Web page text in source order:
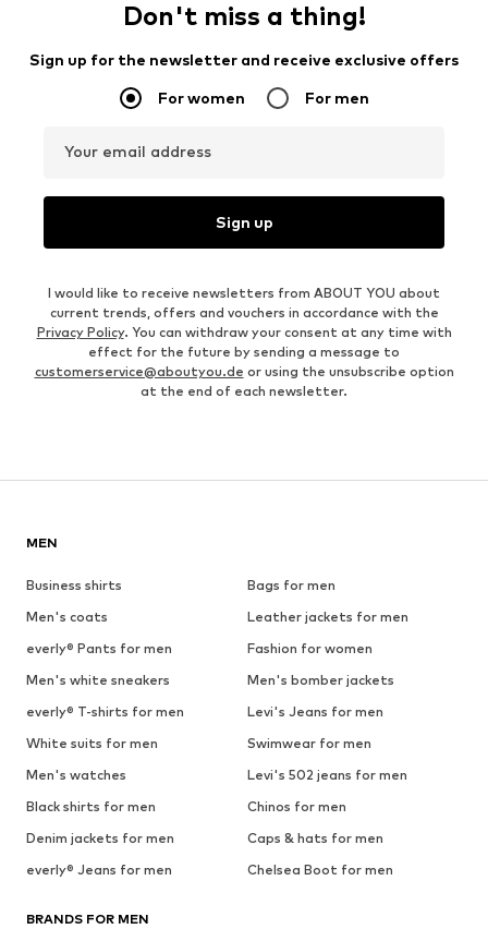
Don't miss a thing!
Sign up for the newsletter and receive exclusive offers
For women For men
Your email address
Sign up
I would like to receive newsletters from ABOUT YOU about
current trends, offers and vouchers in accordance with the
Privacy Policy. You can withdraw your consent at any time with
effect for the future by sending a message to
customerservice@aboutyou.de or using the unsubscribe option
at the end of each newsletter.
MEN
Business shirts
Bags for men
Men's coats
Leather jackets for men
everly® Pants for men
Fashion for women
Men's white sneakers
Men's bomber jackets
everly® T-shirts for men
Levi's Jeans for men
White suits for men
Swimwear for men
Men's watches
Levi's 502 jeans for men
Black shirts for men
Chinos for men
Denim jackets for men
Caps & hats for men
everly® Jeans for men
Chelsea Boot for men
BRANDS FOR MEN